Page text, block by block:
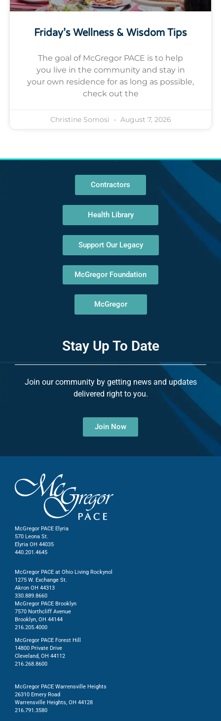
Friday’s Wellness & Wisdom Tips
The goal of McGregor PACE is to help
you live in the community and stay in
your own residence for as long as possible,
check out the
Christine Somosi August 7, 2026
Contractors
Health Library
Support Our Legacy
McGregor Foundation
McGregor
Stay Up To Date
Join our community by getting news and updates
delivered right to you.
Join Now
McGregor PACE Elyria
570 Leona St.
Elyria OH 44035
440.201.4645
McGregor PACE at Ohio Living Rockynol
1275 W. Exchange St.
Akron OH 44313
330.889.8660
McGregor PACE Brooklyn
7570 Northcliff Avenue
Brooklyn, OH 44144
216.205.4000
McGregor PACE Forest Hill
14800 Private Drive
Cleveland, OH 44112
216.268.8600
McGregor PACE Warrensville Heights
26310 Emery Road
Warrensville Heights, OH 44128
216.791.3580